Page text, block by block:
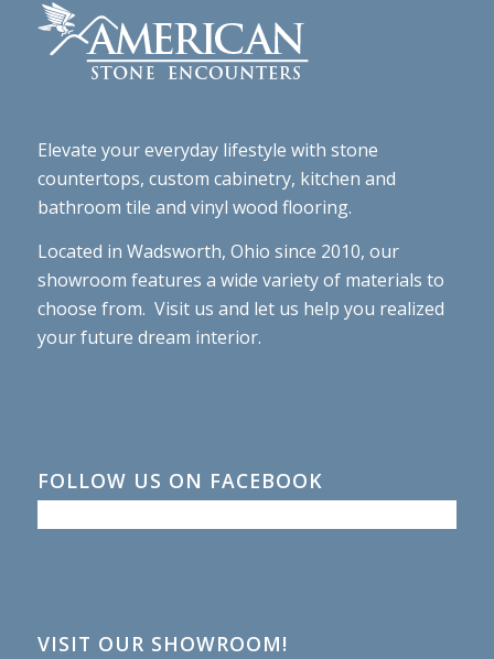
Elevate your everyday lifestyle with stone
countertops, custom cabinetry, kitchen and
bathroom tile and vinyl wood flooring.
Located in Wadsworth, Ohio since 2010, our
showroom features a wide variety of materials to
choose from. Visit us and let us help you realized
your future dream interior.
FOLLOW US ON FACEBOOK
VISIT OUR SHOWROOM!